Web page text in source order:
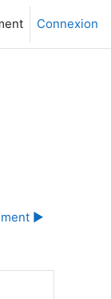
Connexion
▶︎